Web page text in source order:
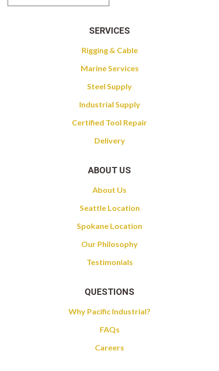
SERVICES
Rigging & Cable
Marine Services
Steel Supply
Industrial Supply
Certified Tool Repair
Delivery
ABOUT US
About Us
Seattle Location
Spokane Location
Our Philosophy
Testimonials
QUESTIONS
Why Pacific Industrial?
FAQs
Careers